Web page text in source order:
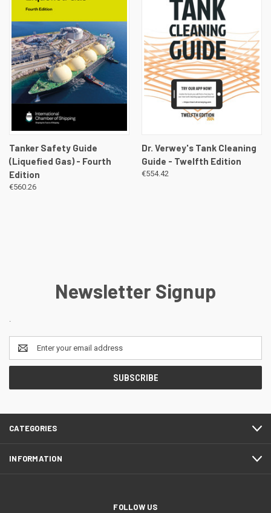
Tanker Safety Guide
(Liquefied Gas) - Fourth
Edition
€560.26
Dr. Verwey's Tank Cleaning
Guide - Twelfth Edition
€554.42
Newsletter Signup
Email
Address
CATEGORIES
INFORMATION
FOLLOW US